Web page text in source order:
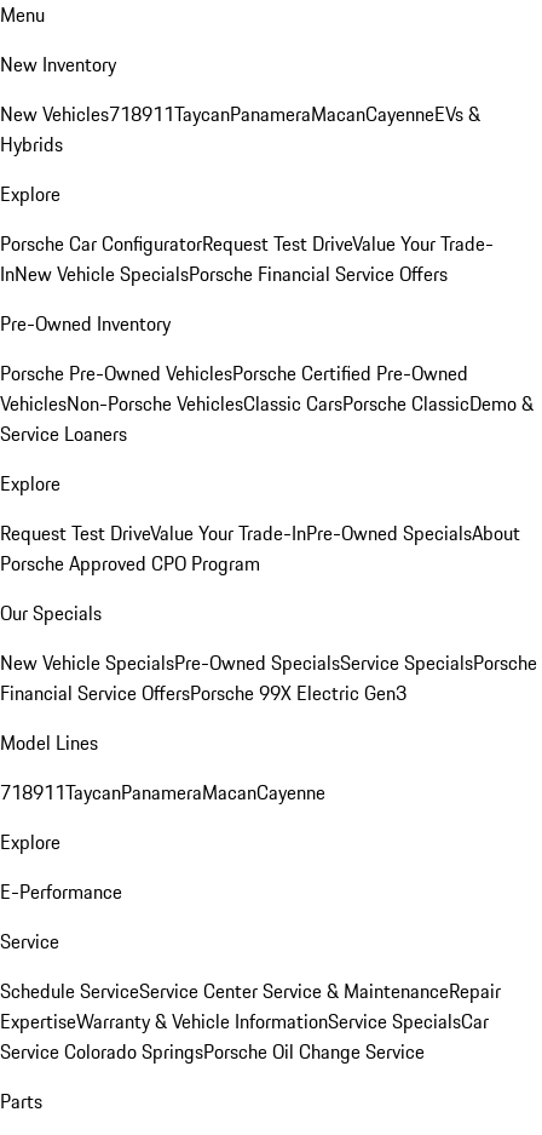
Menu
New Inventory
New Vehicles718911TaycanPanameraMacanCayenneEVs &
Hybrids
Explore
Porsche Car ConfiguratorRequest Test DriveValue Your Trade-
InNew Vehicle SpecialsPorsche Financial Service Offers
Pre-Owned Inventory
Porsche Pre-Owned VehiclesPorsche Certified Pre-Owned
VehiclesNon-Porsche VehiclesClassic CarsPorsche ClassicDemo &
Service Loaners
Explore
Request Test DriveValue Your Trade-InPre-Owned SpecialsAbout
Porsche Approved CPO Program
Our Specials
New Vehicle SpecialsPre-Owned SpecialsService SpecialsPorsche
Financial Service OffersPorsche 99X Electric Gen3
Model Lines
718911TaycanPanameraMacanCayenne
Explore
E-Performance
Service
Schedule ServiceService CenterService & MaintenanceRepair
ExpertiseWarranty & Vehicle InformationService SpecialsCar
Service Colorado SpringsPorsche Oil Change Service
Parts